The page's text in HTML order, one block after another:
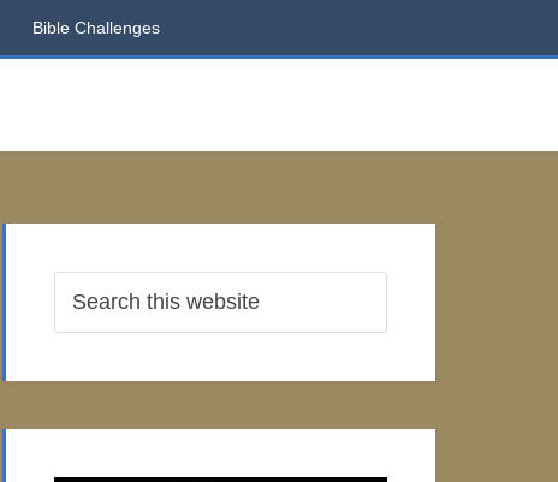
Bible Challenges